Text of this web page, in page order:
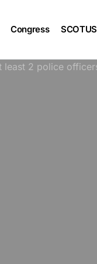
Congress SCOTUS